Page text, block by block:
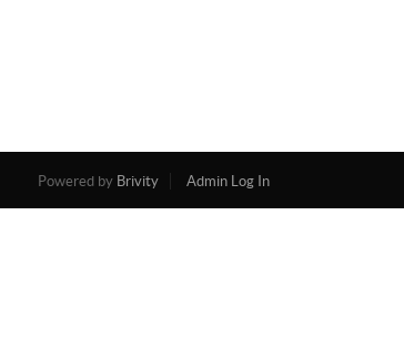
Powered by Brivity Admin Log In